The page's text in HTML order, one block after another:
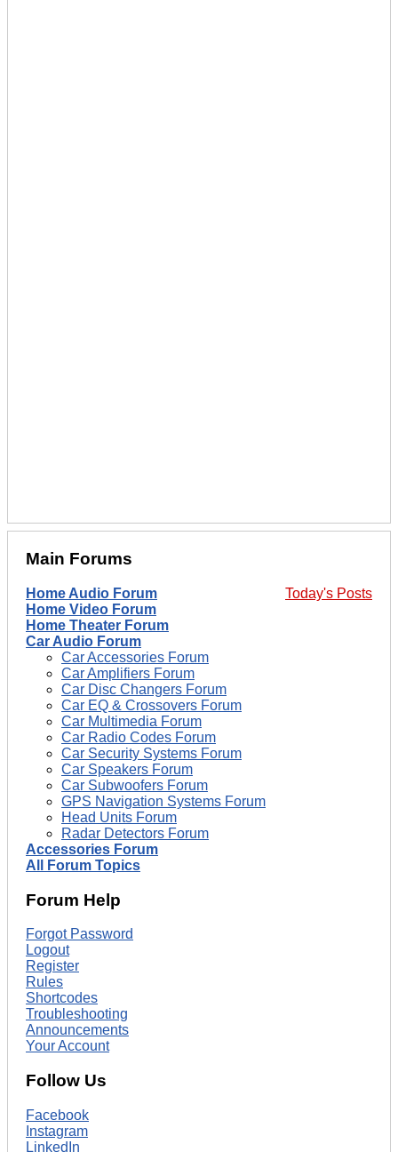
Main Forums
Today's Posts
Home Audio Forum
Home Video Forum
Home Theater Forum
Car Audio Forum
Car Accessories Forum
Car Amplifiers Forum
Car Disc Changers Forum
Car EQ & Crossovers Forum
Car Multimedia Forum
Car Radio Codes Forum
Car Security Systems Forum
Car Speakers Forum
Car Subwoofers Forum
GPS Navigation Systems Forum
Head Units Forum
Radar Detectors Forum
Accessories Forum
All Forum Topics
Forum Help
Forgot Password
Logout
Register
Rules
Shortcodes
Troubleshooting
Announcements
Your Account
Follow Us
Facebook
Instagram
LinkedIn